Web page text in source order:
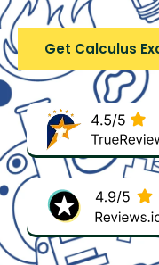
Get Calculus